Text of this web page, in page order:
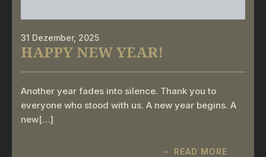
31 Dezember, 2025
HAPPY NEW YEAR!
Another year fades into silence. Thank you to
everyone who stood with us. A new year begins. A
new[…]
READ MORE